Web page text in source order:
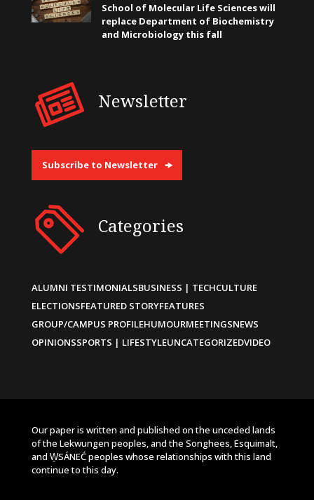
School of Molecular Life Sciences will
replace Department of Biochemistry
and Microbiology this fall
Newsletter
Subscribe to Newsletter
Categories
ALUMNI TESTIMONIALSBUSINESS | TECHCULTURE
ELECTIONSFEATURED STORYFEATURES
GROUP/CAMPUS PROFILEHUMOURMEETINGSNEWS
OPINIONSSPORTS | LIFESTYLEUNCATEGORIZEDVIDEO
Our paper is written and published on the unceded lands
of the Lekwungen peoples, and the Songhees, Esquimalt,
and W̱SÁNEĆ peoples whose relationships with this land
continue to this day.